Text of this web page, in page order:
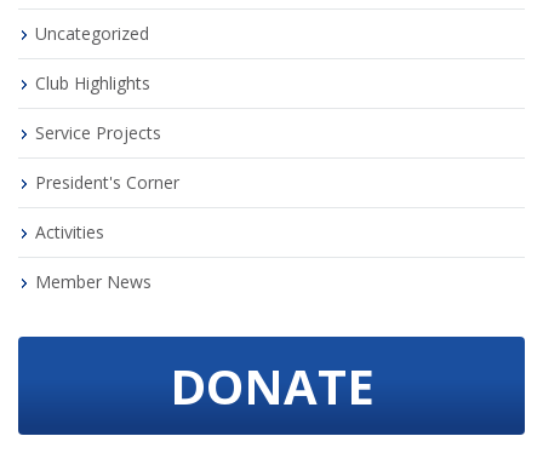
Uncategorized
Club Highlights
Service Projects
President's Corner
Activities
Member News
DONATE